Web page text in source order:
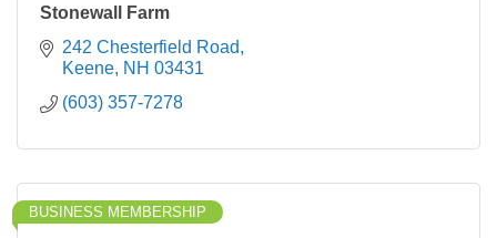
Stonewall Farm
242 Chesterfield Road
Keene NH 03431
(603) 357-7278
BUSINESS MEMBERSHIP